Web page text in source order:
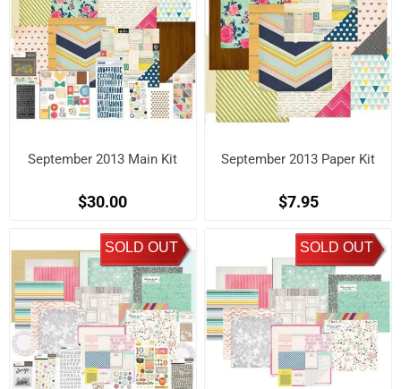
September 2013 Main Kit
$30.00
September 2013 Paper Kit
$7.95
SOLD OUT SOLD OUT